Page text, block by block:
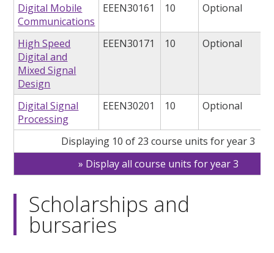
Digital Mobile
Communications
EEEN30161 10 Optional
High Speed
Digital and
Mixed Signal
Design
EEEN30171 10 Optional
Digital Signal
Processing
EEEN30201 10 Optional
Displaying 10 of 23 course units for year 3
Display all course units for year 3
Scholarships and
bursaries